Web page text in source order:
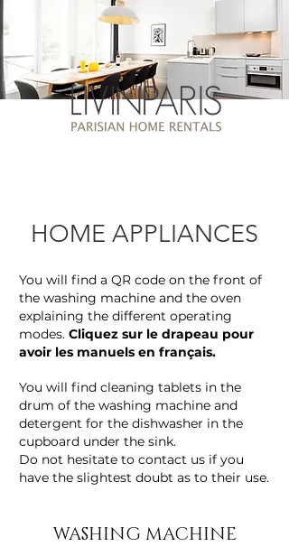
HOME APPLIANCES
You will find a QR code on the front of
the washing machine and the oven
explaining the different operating
modes. Cliquez sur le drapeau pour
avoir les manuels en français.
You will find cleaning tablets in the
drum of the washing machine and
detergent for the dishwasher in the
cupboard under the sink.
Do not hesitate to contact us if you
have the slightest doubt as to their use.
WASHING MACHINE